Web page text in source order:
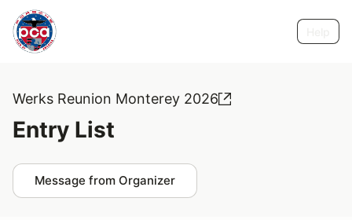
Werks Reunion Monterey 2026
Entry List
Message from Organizer